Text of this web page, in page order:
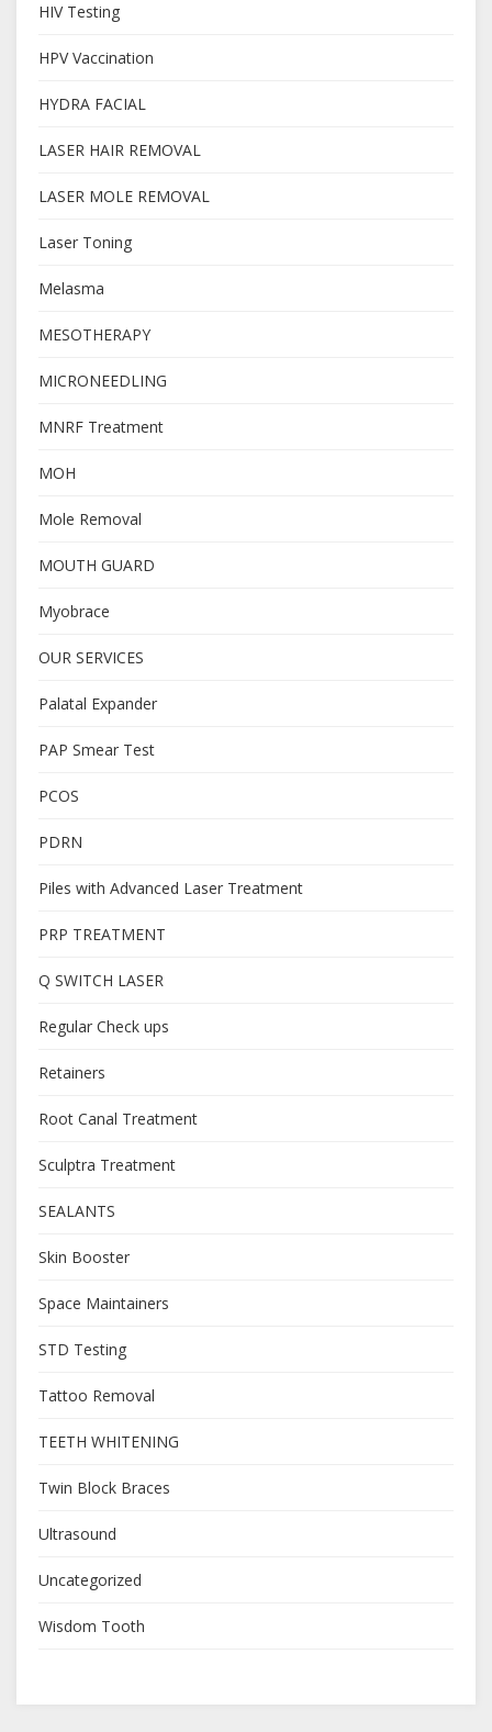
HIV Testing
HPV Vaccination
HYDRA FACIAL
LASER HAIR REMOVAL
LASER MOLE REMOVAL
Laser Toning
Melasma
MESOTHERAPY
MICRONEEDLING
MNRF Treatment
MOH
Mole Removal
MOUTH GUARD
Myobrace
OUR SERVICES
Palatal Expander
PAP Smear Test
PCOS
PDRN
Piles with Advanced Laser Treatment
PRP TREATMENT
Q SWITCH LASER
Regular Check ups
Retainers
Root Canal Treatment
Sculptra Treatment
SEALANTS
Skin Booster
Space Maintainers
STD Testing
Tattoo Removal
TEETH WHITENING
Twin Block Braces
Ultrasound
Uncategorized
Wisdom Tooth